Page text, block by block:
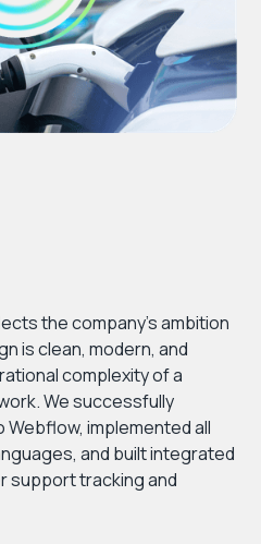
the company’s ambition
is clean, modern, and
complexity of a
We successfully
implemented all
and built integrated
support tracking and